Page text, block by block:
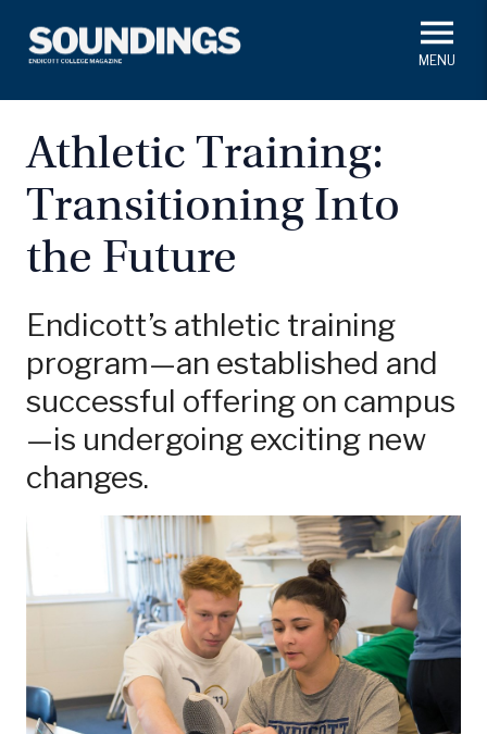
content
Soundings Staff
Search
Alumni Academics
Campus News Athletics
Class Notes
Athletic Training:
Transitioning Into
the Future
Endicott’s athletic training
program—an established and
successful offering on campus
—is undergoing exciting new
changes.